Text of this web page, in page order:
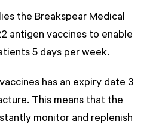
the Breakspear Medical
antigen vaccines to enable
5 days per week.
has an expiry date 3
This means that the
monitor and replenish